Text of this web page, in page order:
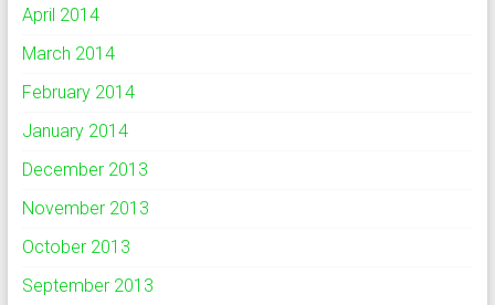
April 2014
March 2014
February 2014
January 2014
December 2013
November 2013
October 2013
September 2013